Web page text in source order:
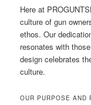
Here at
culture of gun
ethos. Our
resonates with
design celebrates
culture.
OUR PURPOSE AND